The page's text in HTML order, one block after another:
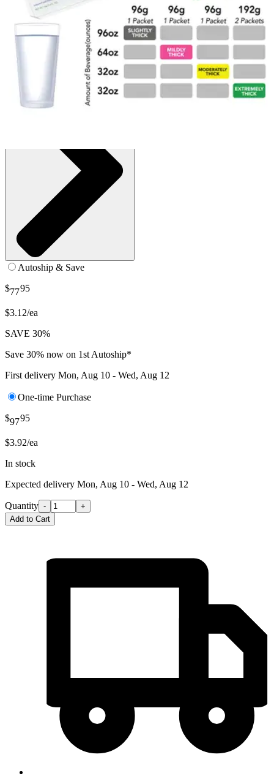
Unflavored - 96 grams - Box of 25
SKU: STBULK25L3-BX25
options
Autoship & Save
$7795
$3.12/ea
SAVE 30%
Save 30% now on 1st Autoship*
First delivery Mon, Aug 10 - Wed, Aug 12
One-time Purchase
$9795
$3.92/ea
In stock
Expected delivery Mon, Aug 10 - Wed, Aug 12
Quantity -
+
Add to Cart